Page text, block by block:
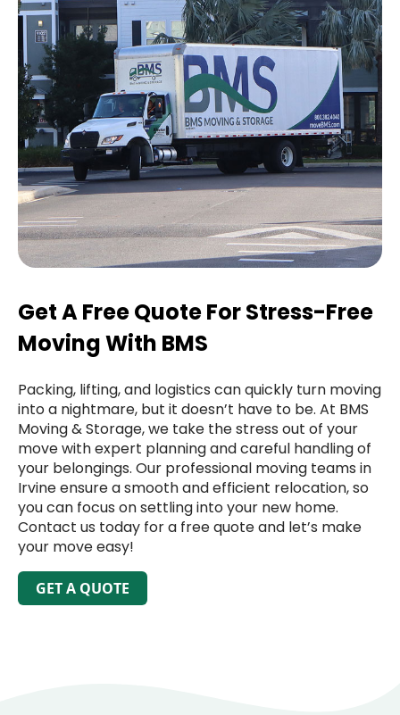
Get A Free Quote For Stress-Free
Moving With BMS
Packing, lifting, and logistics can quickly turn moving
into a nightmare, but it doesn’t have to be. At BMS
Moving & Storage, we take the stress out of your
move with expert planning and careful handling of
your belongings. Our professional moving teams in
Irvine ensure a smooth and efficient relocation, so
you can focus on settling into your new home.
Contact us today for a free quote and let’s make
your move easy!
GET A QUOTE